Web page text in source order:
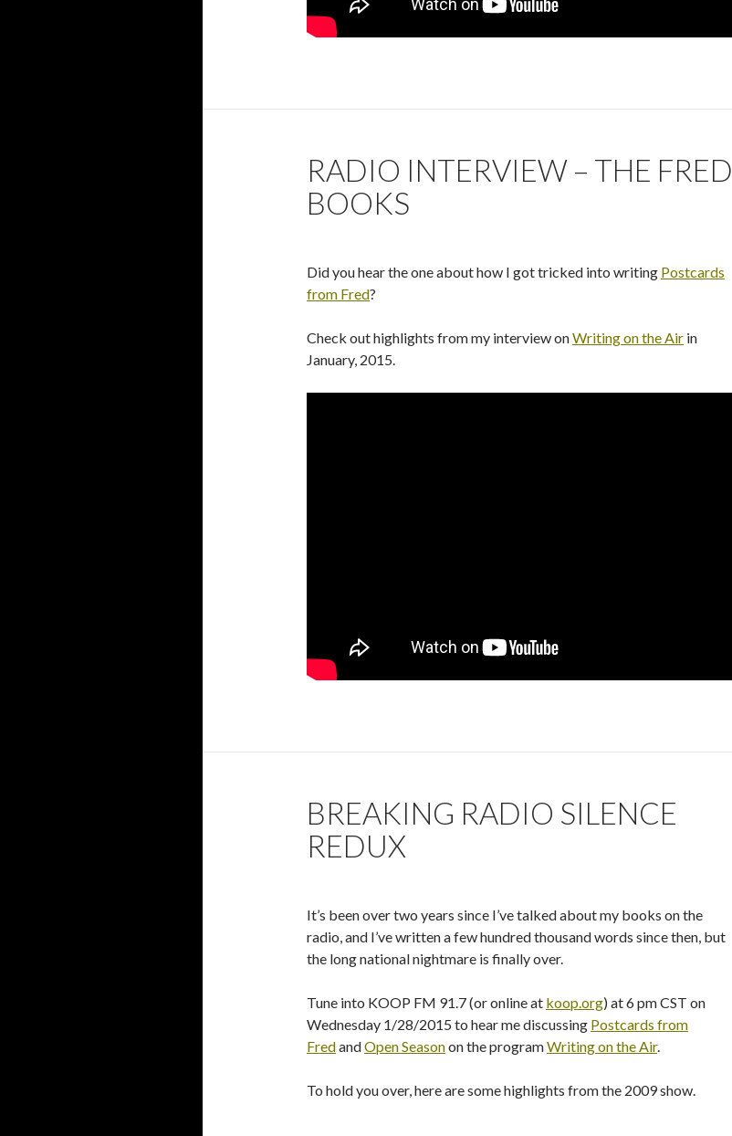
RADIO INTERVIEW – THE FRED
BOOKS
Did you hear the one about how I got tricked into writing Postcards
from Fred?
Check out highlights from my interview onWriting on the Air in
January, 2015.
BREAKING RADIO SILENCE
REDUX
It’s been over two years since I’ve talked about my books on the
radio, and I’ve written a few hundred thousand words since then, but
the long national nightmare is finally over.
Tune into KOOP FM 91.7 (or online at koop.org) at 6 pm CST on
Wednesday 1/28/2015 to hear me discussing Postcards from
FredandOpen Seasonon the programWriting on the Air.
To hold you over, here are some highlights from the 2009 show.